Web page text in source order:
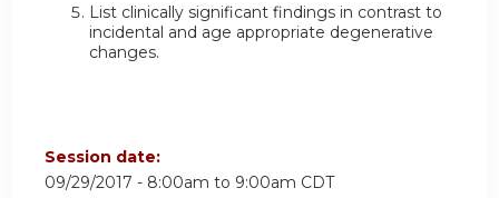
List clinically significant findings in contrast to
incidental and age appropriate degenerative
changes.
Session date:
09/29/2017 - 8:00am to 9:00am CDT